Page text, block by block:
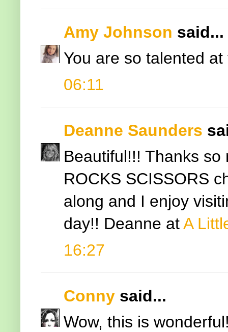
Amy Johnson said...
You are so talented
06:11
Deanne Saunders
Beautiful!!! Thanks
ROCKS SCISSORS
along and I enjoy
day!! Deanne atA
16:27
Conny said...
Wow, this is